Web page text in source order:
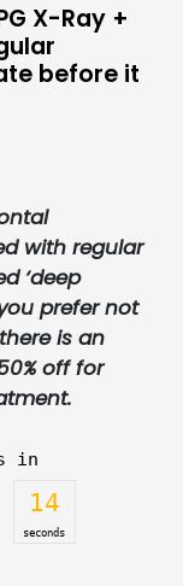
X-Ray +
before it
with regular
‘deep
prefer not
is an
off for
in
14
seconds